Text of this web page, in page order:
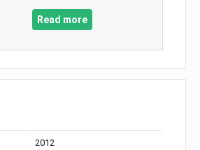
Read more
2012